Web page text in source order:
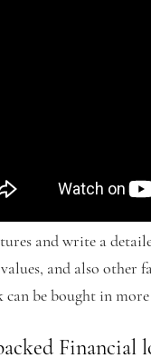
and write a
and also other
can be bought in
Financial